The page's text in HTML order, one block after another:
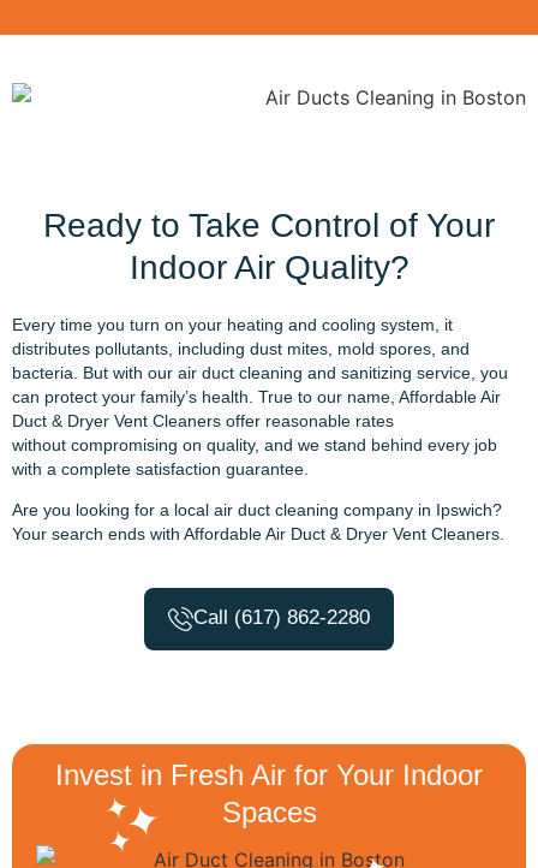
Ready to Take Control of Your
Indoor Air Quality?
Every time you turn on your heating and cooling system, it
distributes pollutants, including dust mites, mold spores, and
bacteria. But with our air duct cleaning and sanitizing service, you
can protect your family’s health. True to our name, Affordable Air
Duct & Dryer Vent Cleaners offer reasonable rates
without compromising on quality, and we stand behind every job
with a complete satisfaction guarantee.
Are you looking for a local air duct cleaning company in Ipswich?
Your search ends with Affordable Air Duct & Dryer Vent Cleaners.
Call (617) 862-2280
Invest in Fresh Air for Your Indoor
Spaces